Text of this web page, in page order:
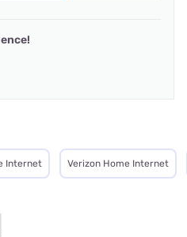
Internet Verizon Home Internet